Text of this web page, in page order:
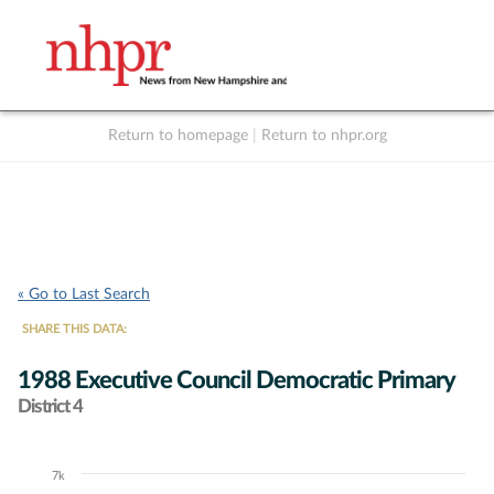
Return to homepage Return to nhpr.org
« Go to Last Search
SHARE THIS DATA:
1988 Executive Council Democratic Primary
District 4
Chart
7k